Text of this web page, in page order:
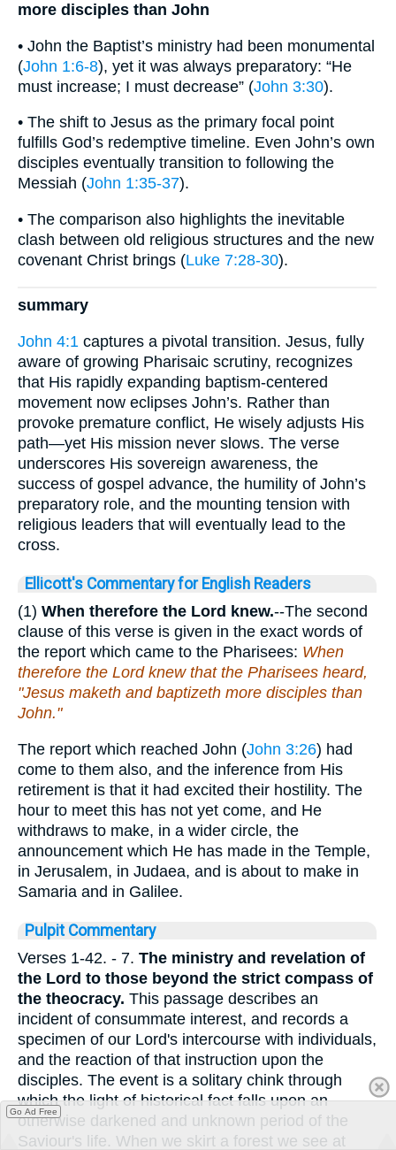
more disciples than John
• John the Baptist’s ministry had been monumental
(John 1:6-8), yet it was always preparatory: “He
must increase; I must decrease” (John 3:30).
• The shift to Jesus as the primary focal point
fulfills God’s redemptive timeline. Even John’s own
disciples eventually transition to following the
Messiah (John 1:35-37).
• The comparison also highlights the inevitable
clash between old religious structures and the new
covenant Christ brings (Luke 7:28-30).
summary
John 4:1 captures a pivotal transition. Jesus, fully
aware of growing Pharisaic scrutiny, recognizes
that His rapidly expanding baptism-centered
movement now eclipses John’s. Rather than
provoke premature conflict, He wisely adjusts His
path—yet His mission never slows. The verse
underscores His sovereign awareness, the
success of gospel advance, the humility of John’s
preparatory role, and the mounting tension with
religious leaders that will eventually lead to the
cross.
Ellicott's Commentary for English Readers
(1) When therefore the Lord knew.--The second
clause of this verse is given in the exact words of
the report which came to the Pharisees: When
therefore the Lord knew that the Pharisees heard,
"Jesus maketh and baptizeth more disciples than
John."
The report which reached John (John 3:26) had
come to them also, and the inference from His
retirement is that it had excited their hostility. The
hour to meet this has not yet come, and He
withdraws to make, in a wider circle, the
announcement which He has made in the Temple,
in Jerusalem, in Judaea, and is about to make in
Samaria and in Galilee.
Pulpit Commentary
Verses 1-42. - 7. The ministry and revelation of
the Lord to those beyond the strict compass of
the theocracy. This passage describes an
incident of consummate interest, and records a
specimen of our Lord's intercourse with individuals,
and the reaction of that instruction upon the
disciples. The event is a solitary chink through
which the light of historical fact falls upon an
otherwise darkened and unknown period of the
Saviour's life. When we skirt a forest we see at
Go Ad Free